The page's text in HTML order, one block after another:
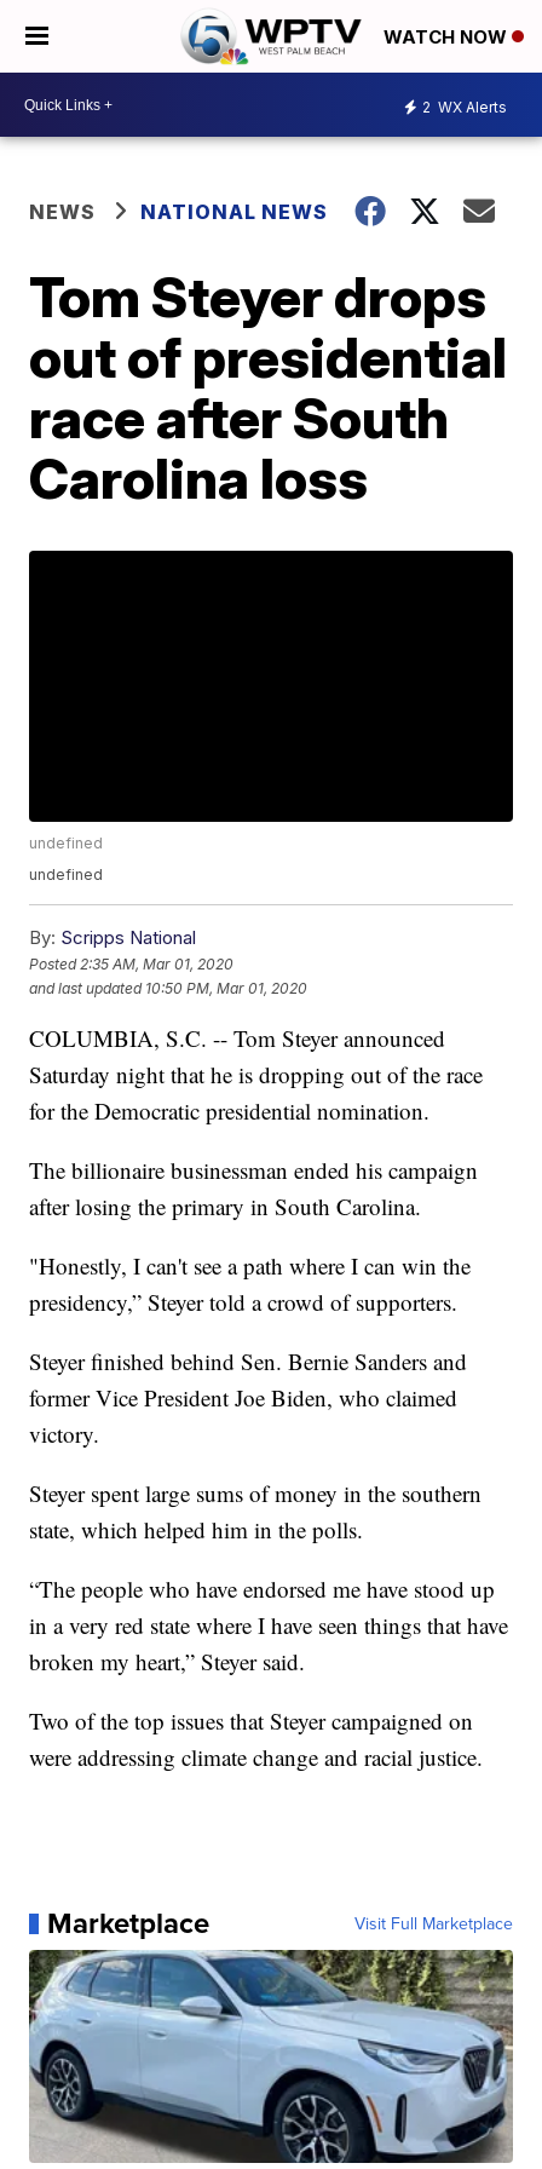
WATCH NOW
2 WX Alerts
NEWS NATIONAL NEWS
Tom Steyer drops
out of presidential
race after South
Carolina loss
undefined
undefined
By: Scripps National
Posted 2:35 AM, Mar 01, 2020
and last updated 10:50 PM, Mar 01, 2020
COLUMBIA, S.C. -- Tom Steyer announced
Saturday night that he is dropping out of the race
for the Democratic presidential nomination.
The billionaire businessman ended his campaign
after losing the primary in South Carolina.
"Honestly, I can't see a path where I can win the
presidency,” Steyer told a crowd of supporters.
Steyer finished behind Sen. Bernie Sanders and
former Vice President Joe Biden, who claimed
victory.
Steyer spent large sums of money in the southern
state, which helped him in the polls.
“The people who have endorsed me have stood up
in a very red state where I have seen things that have
broken my heart,” Steyer said.
Two of the top issues that Steyer campaigned on
were addressing climate change and racial justice.
Marketplace Visit Full Marketplace